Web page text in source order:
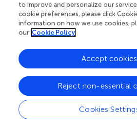
Author contributions
MJJ, WRK, YN, and WS designed
MJJ, WRK, JRR, and EL performed
collected the data. SJ contributed to
micropatterned substrates. MJJ and
data.
Acknowledgments
to improve and personalize our
cookie preferences, please click
information on how we use cookies,
our Cookie Policy
Cookies
Reject non-essential
Accept cookies